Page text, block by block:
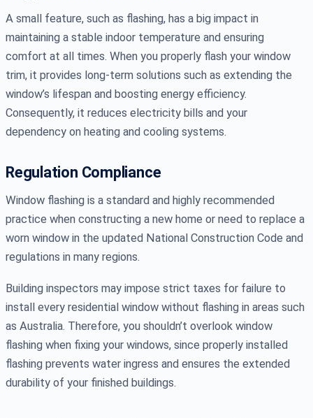
A small feature, such as flashing, has a big impact in
maintaining a stable indoor temperature and ensuring
comfort at all times. When you properly flash your window
trim, it provides long-term solutions such as extending the
window’s lifespan and boosting energy efficiency.
Consequently, it reduces electricity bills and your
dependency on heating and cooling systems.
Regulation Compliance
Window flashing is a standard and highly recommended
practice when constructing a new home or need to replace a
worn window in the updated National Construction Code and
regulations in many regions.
Building inspectors may impose strict taxes for failure to
install every residential window without flashing in areas such
as Australia. Therefore, you shouldn’t overlook window
flashing when fixing your windows, since properly installed
flashing prevents water ingress and ensures the extended
durability of your finished buildings.